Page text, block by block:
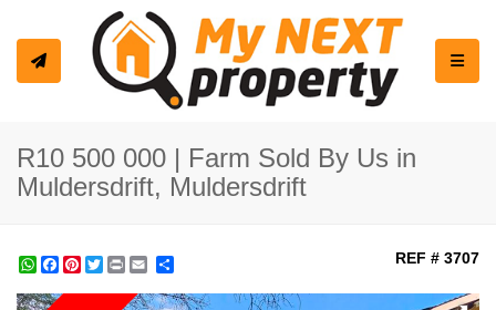
R10 500 000 | Farm Sold By Us in
Muldersdrift, Muldersdrift
WhatsApp
Facebook
Pinterest
Twitter
Print REF # 3707